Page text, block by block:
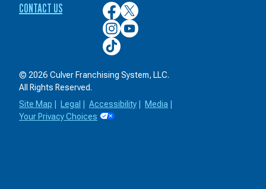
CONTACT US
Culver’s
on
Facebook
Culver’s
on
Twitter
Culver’s
on
Instagram
Culver’s
on
YouTube
Culver’s
on
© 2026 Culver Franchising System, LLC.
All Rights Reserved.
Site Map
Legal Accessibility Media
Your Privacy Choices